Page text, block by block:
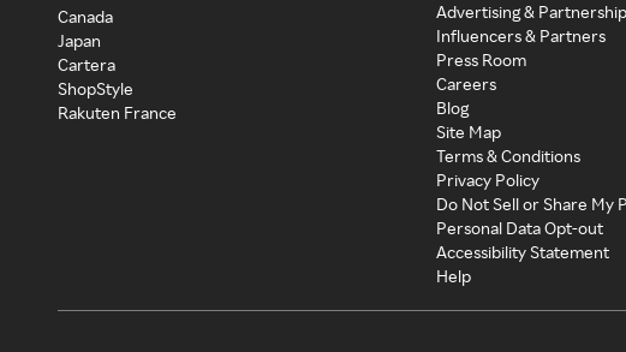
Canada
Japan
Cartera
ShopStyle
Rakuten France
Advertising &
Influencers & Partners
Press Room
Careers
Blog
Site Map
Terms & Conditions
Privacy Policy
Do Not Sell or Share My
Personal Data Opt-out
Accessibility Statement
Help